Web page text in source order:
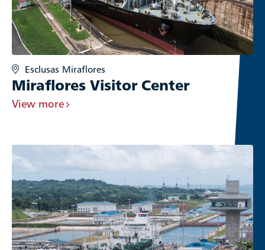
Esclusas Miraflores
Miraflores Visitor Center
View more